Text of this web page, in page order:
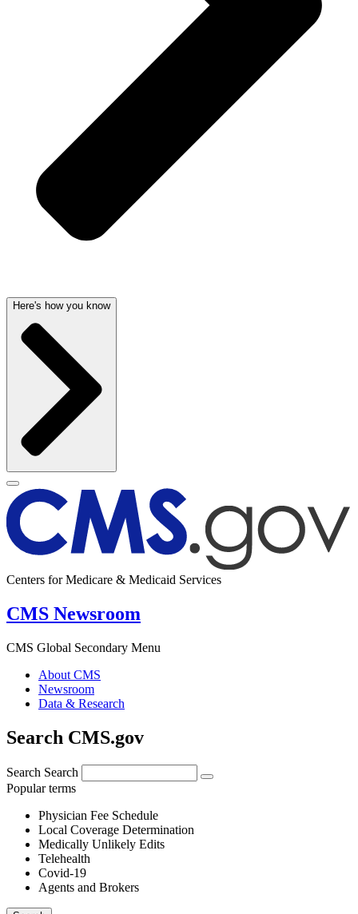
Here's how you know
Centers for Medicare & Medicaid Services
CMS Newsroom
CMS Global Secondary Menu
About CMS
Newsroom
Data & Research
Search CMS.gov
Search Search
Popular terms
Physician Fee Schedule
Local Coverage Determination
Medically Unlikely Edits
Telehealth
Covid-19
Agents and Brokers